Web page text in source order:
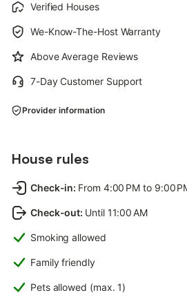
Verified Houses
We-Know-The-Host Warranty
Above Average Reviews
7-Day Customer Support
Provider information
House rules
Check-in: From 4:00 PM to 9:00
Check-out: Until 11:00 AM
Smoking allowed
Family friendly
Pets allowed (max. 1)